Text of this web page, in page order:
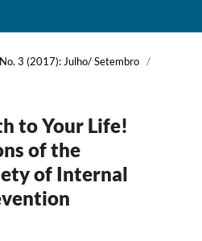
3 (2017): Julho/ Setembro /
to Your Life!
of the
of Internal